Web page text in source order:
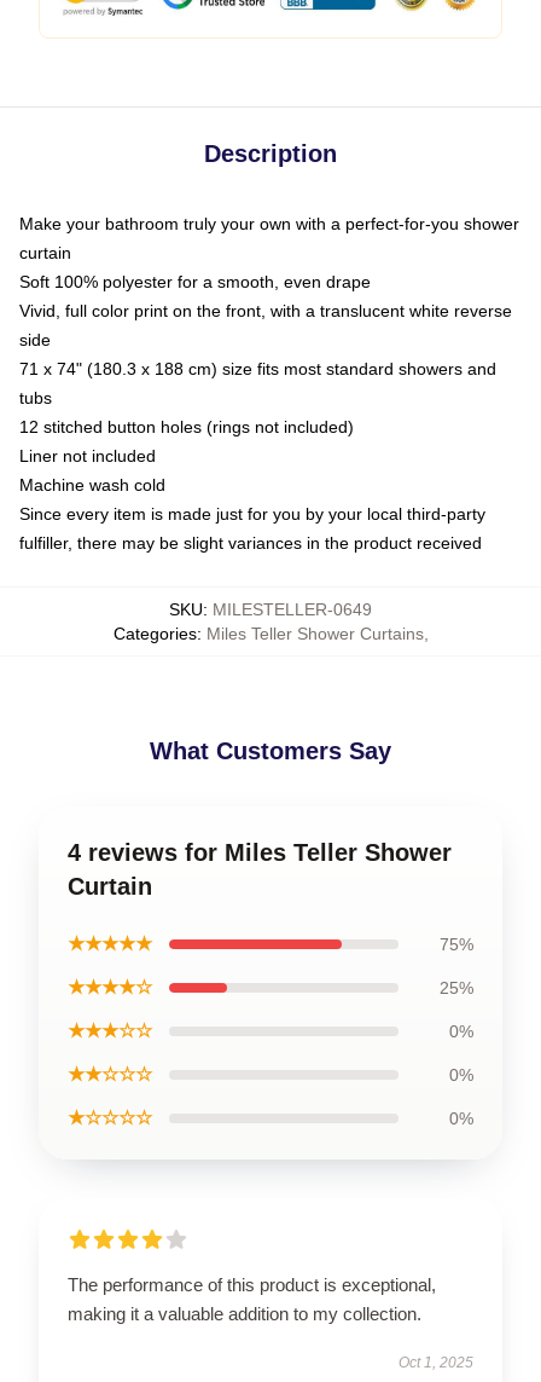
Description
Make your bathroom truly your own with a perfect-for-you shower
curtain
Soft 100% polyester for a smooth, even drape
Vivid, full color print on the front, with a translucent white reverse
side
71 x 74" (180.3 x 188 cm) size fits most standard showers and
tubs
12 stitched button holes (rings not included)
Liner not included
Machine wash cold
Since every item is made just for you by your local third-party
fulfiller, there may be slight variances in the product received
SKU: MILESTELLER-0649
Categories: Miles Teller Shower Curtains,
What Customers Say
4 reviews for Miles Teller Shower
Curtain
★★★★★ 75%
★★★★☆ 25%
★★★☆☆ 0%
★★☆☆☆ 0%
★☆☆☆☆ 0%
The performance of this product is exceptional,
making it a valuable addition to my collection.
Oct 1, 2025